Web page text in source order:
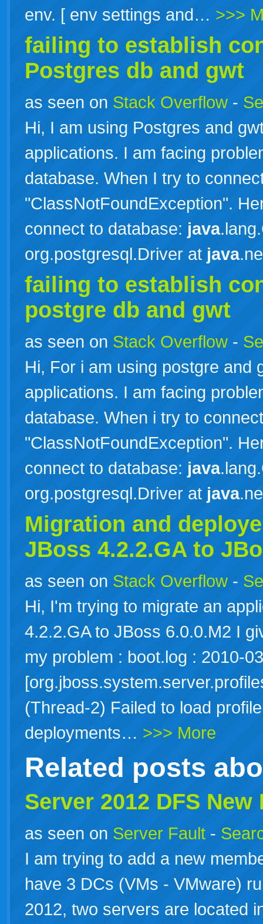
env. [ env settings and… >>>
failing to establish
Postgres db and gwt
as seen on Stack Overflow -
Hi, I am using Postgres and
applications. I am facing
database. When I try to
"ClassNotFoundException".
connect to database: java
org.postgresql.Driver at java
failing to establish
postgre db and gwt
as seen on Stack Overflow -
Hi, For i am using postgre and
applications. I am facing
database. When i try to
"ClassNotFoundException".
connect to database: java
org.postgresql.Driver at java
Migration and
JBoss 4.2.2.GA to
as seen on Stack Overflow -
Hi, I'm trying to migrate an
4.2.2.GA to JBoss 6.0.0.M2 I
my problem : boot.log : 2010-
(Thread-2) Failed to load
deployments… >>> More
Related posts
Server 2012 DFS
as seen on Server Fault -
I am trying to add a new
have 3 DCs (VMs - VMware)
2012, two servers are located